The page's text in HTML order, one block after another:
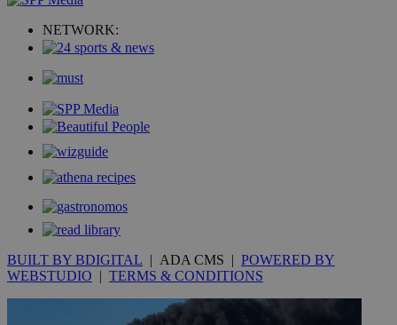
NETWORK:
BUILT BY BDIGITAL | ADA CMS | POWERED BY
WEBSTUDIO | TERMS & CONDITIONS